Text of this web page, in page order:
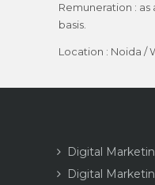
Remuneration :
basis.
Location : Noida /
Digital
Digital